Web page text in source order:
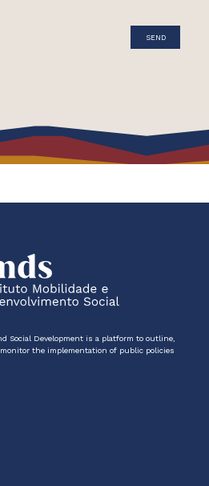
Social Development is a platform to outline,
the implementation of public policies